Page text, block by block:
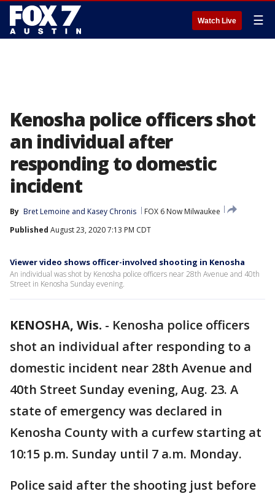
Watch Live ☰
Kenosha police officers shot
an individual after
responding to domestic
incident
By Bret Lemoine and Kasey Chronis
FOX 6 Now Milwaukee
Published August 23, 2020 7:13 PM CDT
Viewer video shows officer-involved shooting in Kenosha
An individual was shot by Kenosha police officers near 28th Avenue and 40th
Street in Kenosha Sunday evening.
KENOSHA, Wis. - Kenosha police officers
shot an individual after responding to a
domestic incident near 28th Avenue and
40th Street Sunday evening, Aug. 23. A
state of emergency was declared in
Kenosha County with a curfew starting at
10:15 p.m. Sunday until 7 a.m. Monday.
Police said after the shooting just before